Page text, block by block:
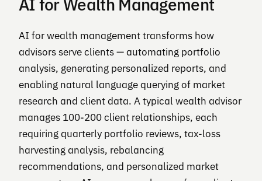
AI for wealth management transforms how
advisors serve clients — automating portfolio
analysis, generating personalized reports, and
enabling natural language querying of market
research and client data. A typical wealth advisor
manages 100-200 client relationships, each
requiring quarterly portfolio reviews, tax-loss
harvesting analysis, rebalancing
recommendations, and personalized market